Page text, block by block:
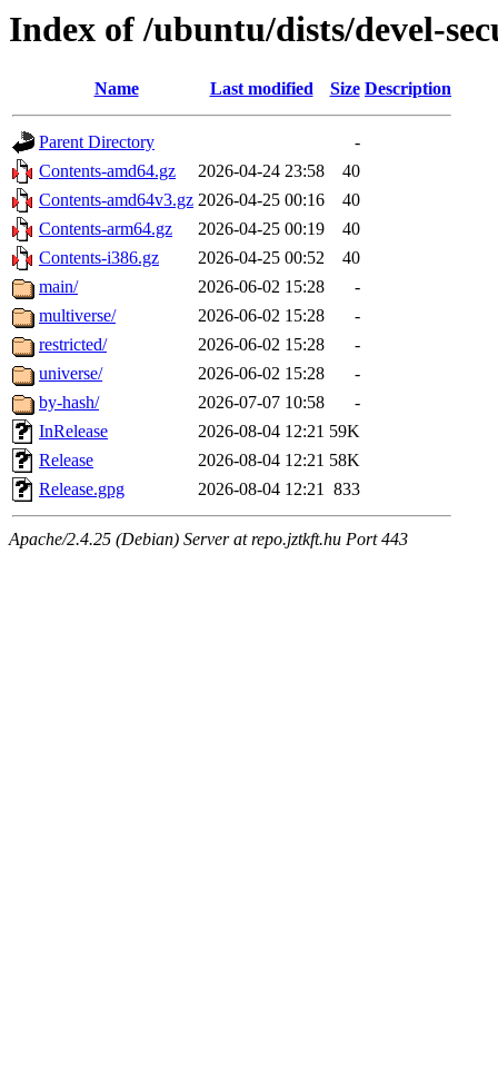
Index of /ubuntu/dists/devel-
Name Last modified Size Description
Parent Directory
-
Contents-amd64.gz
2026-04-24 23:58
40
Contents-amd64v3.gz 2026-04-25 00:16
40
Contents-arm64.gz
2026-04-25 00:19
40
Contents-i386.gz
2026-04-25 00:52
40
main/
2026-06-02 15:28
-
multiverse/
2026-06-02 15:28
-
restricted/
2026-06-02 15:28
-
universe/
2026-06-02 15:28
-
by-hash/
2026-07-07 10:58
-
InRelease
2026-08-04 12:21 59K
Release
2026-08-04 12:21 58K
Release.gpg
2026-08-04 12:21 833
Apache/2.4.25 (Debian) Server at repo.jztkft.hu Port 443